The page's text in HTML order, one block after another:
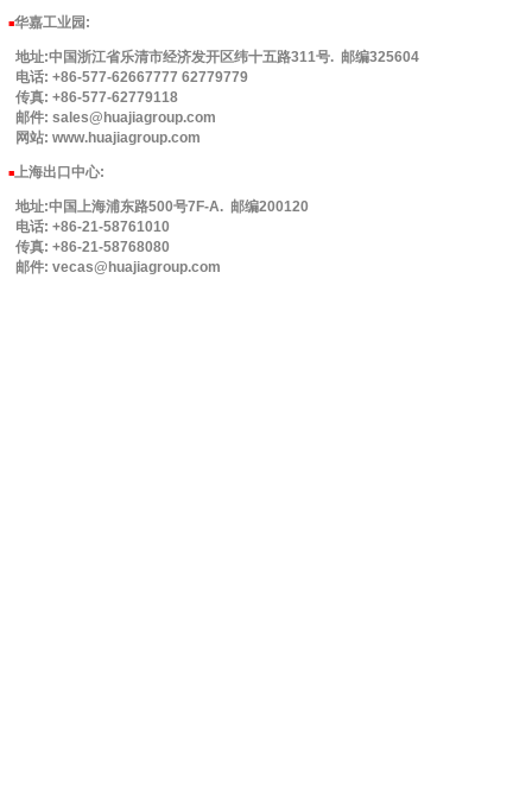
■华嘉工业园 :
地址:中国浙江省乐清市经济发开区纬十五路311号. 邮编325604
电话: +86-577-62667777 62779779
传真: +86-577-62779118
邮件: sales@huajiagroup.com
网站: www.huajiagroup.com
■上海出口中心:
地址:中国上海浦东路500号7F-A. 邮编200120
电话: +86-21-58761010
传真: +86-21-58768080
邮件: vecas@huajiagroup.com